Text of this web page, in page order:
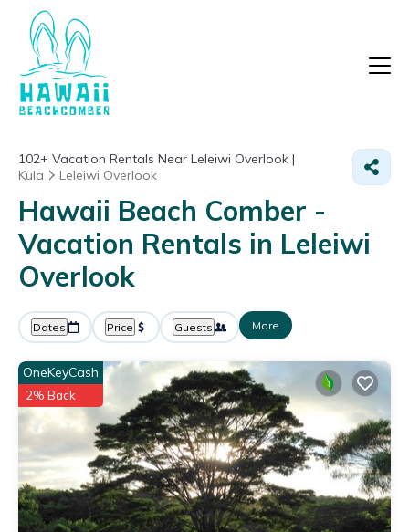
102+ Vacation Rentals Near Leleiwi Overlook |
Kula
Leleiwi Overlook
Hawaii Beach Comber -
Vacation Rentals in Leleiwi
Overlook
Dates Price Guests More
OneKeyCash
2% Back